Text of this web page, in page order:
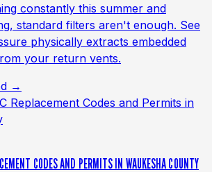
constantly this summer and
standard filters aren't enough. See
physically extracts embedded
your return vents.
→
CODES AND PERMITS IN WAUKESHA COUNTY